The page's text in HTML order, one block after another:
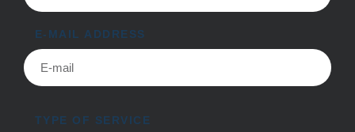
E-MAIL ADDRESS
TYPE OF SERVICE